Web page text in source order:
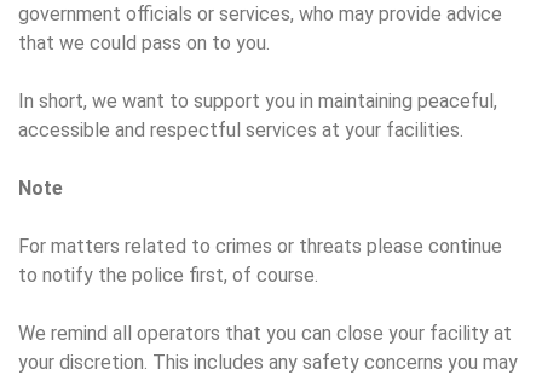
government officials or services, who may provide advice
that we could pass on to you.
In short, we want to support you in maintaining peaceful,
accessible and respectful services at your facilities.
Note
For matters related to crimes or threats please continue
to notify the police first, of course.
We remind all operators that you can close your facility at
your discretion. This includes any safety concerns you may